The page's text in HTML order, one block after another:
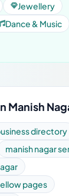
Jewellery
Dance & Music
Manish
directory
manish nagar
pages